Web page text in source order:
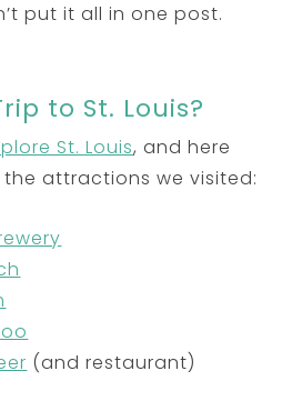
put it all in one post.
to St. Louis?
St. Louis, and here
the attractions we visited:
(and restaurant)